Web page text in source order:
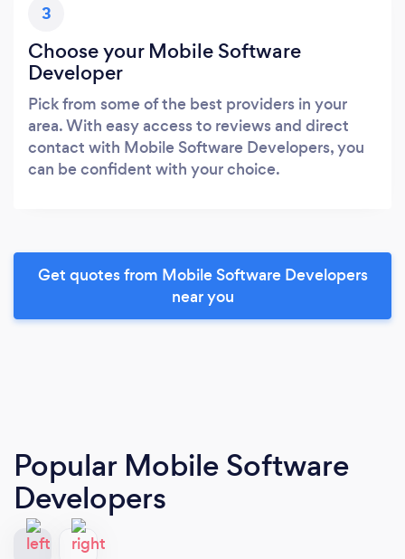
3
Choose your Mobile Software
Developer
Pick from some of the best providers in your
area. With easy access to reviews and direct
contact with Mobile Software Developers, you
can be confident with your choice.
Get quotes from Mobile Software Developers
near you
Popular Mobile Software
Developers